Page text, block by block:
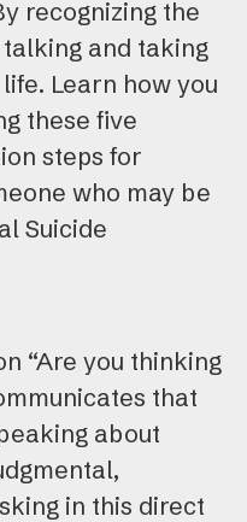
recognizing the
and taking
Learn how you
these five
steps for
who may be
Suicide
“Are you thinking
that
about
in this direct